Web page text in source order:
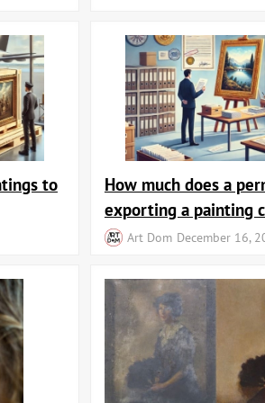
the catalog, add it to your cart, and place
investment in fine art, at ArtDom
and exclusivity in your home.
to
How much does a
exporting a painting
Art Dom December 16,